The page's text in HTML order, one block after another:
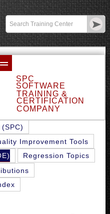
SPC
SOFTWARE
TRAINING &
CERTIFICATION
COMPANY
CENTER
TOPICS
Improvement Tools
Regression Topics